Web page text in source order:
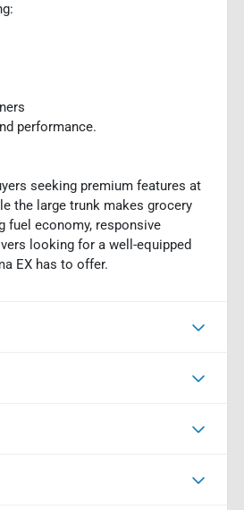
performance.
seeking premium features at
the large trunk makes grocery
fuel economy, responsive
looking for a well-equipped
EX has to offer.